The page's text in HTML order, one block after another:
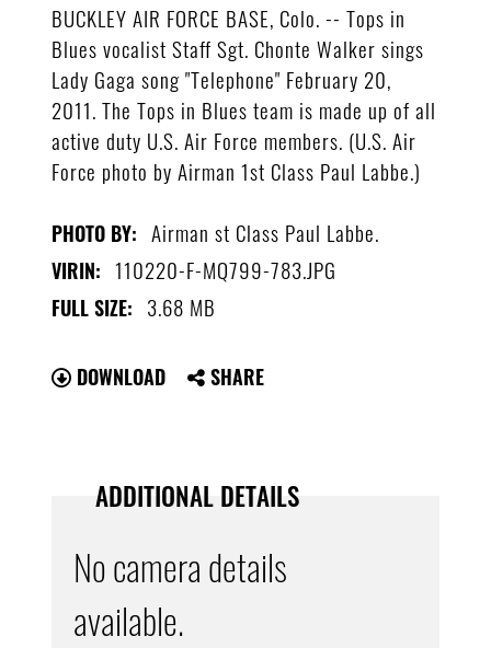
BUCKLEY AIR FORCE BASE, Colo. -- Tops in
Blues vocalist Staff Sgt. Chonte Walker sings
Lady Gaga song "Telephone" February 20,
2011. The Tops in Blues team is made up of all
active duty U.S. Air Force members. (U.S. Air
Force photo by Airman 1st Class Paul Labbe.)
PHOTO BY: Airman st Class Paul Labbe.
VIRIN: 110220-F-MQ799-783.JPG
FULL SIZE: 3.68 MB
DOWNLOAD SHARE
ADDITIONAL DETAILS
No camera details
available.